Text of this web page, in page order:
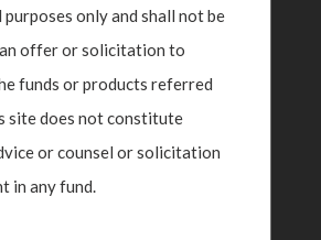
report on the assets under
relations with at least one
institution.
financial regulatory framework,
only and shall not be
offer or solicitation to
funds or products referred
site does not constitute
or counsel or solicitation
in any fund.